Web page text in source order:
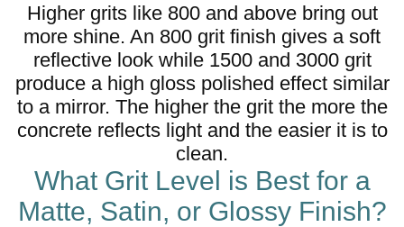
Higher grits like 800 and above bring out
more shine. An 800 grit finish gives a soft
reflective look while 1500 and 3000 grit
produce a high gloss polished effect similar
to a mirror. The higher the grit the more the
concrete reflects light and the easier it is to
clean.
What Grit Level is Best for a
Matte, Satin, or Glossy Finish?